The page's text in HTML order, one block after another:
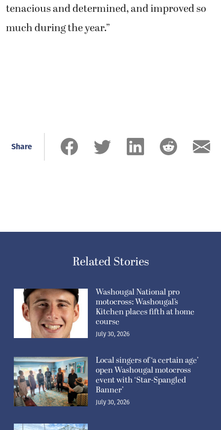
tenacious and determined, and improved so
much during the year.”
Share
Related Stories
Washougal National pro
motocross: Washougal’s
Kitchen places fifth at home
course
July 30, 2026
Local singers of ‘a certain age’
open Washougal motocross
event with ‘Star-Spangled
Banner’
July 30, 2026